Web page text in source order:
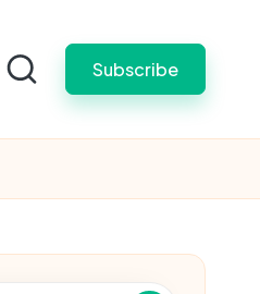
Subscribe